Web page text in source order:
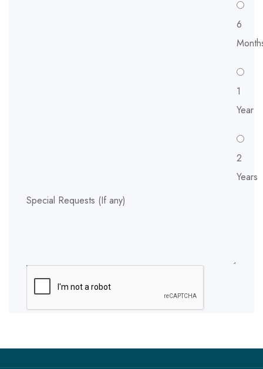
6
1
Year
2
Years
Special Requests (If any)
SUBMIT